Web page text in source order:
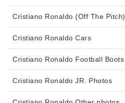
Cristiano Ronaldo (Off The Pitch)
Cristiano Ronaldo Cars
Cristiano Ronaldo Football Boots
Cristiano Ronaldo JR. Photos